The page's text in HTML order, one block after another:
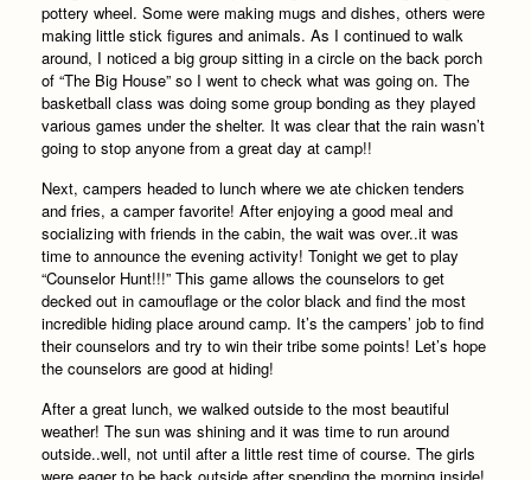
pottery wheel. Some were making mugs and dishes, others were
making little stick figures and animals. As I continued to walk
around, I noticed a big group sitting in a circle on the back porch
of “The Big House” so I went to check what was going on. The
basketball class was doing some group bonding as they played
various games under the shelter. It was clear that the rain wasn’t
going to stop anyone from a great day at camp!!
Next, campers headed to lunch where we ate chicken tenders
and fries, a camper favorite! After enjoying a good meal and
socializing with friends in the cabin, the wait was over..it was
time to announce the evening activity! Tonight we get to play
“Counselor Hunt!!!” This game allows the counselors to get
decked out in camouflage or the color black and find the most
incredible hiding place around camp. It’s the campers’ job to find
their counselors and try to win their tribe some points! Let’s hope
the counselors are good at hiding!
After a great lunch, we walked outside to the most beautiful
weather! The sun was shining and it was time to run around
outside..well, not until after a little rest time of course. The girls